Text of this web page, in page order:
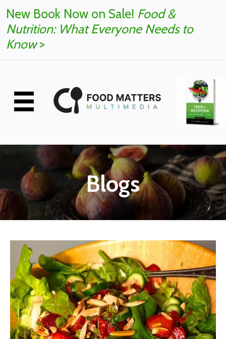
New Book Now on Sale! Food &
Nutrition: What Everyone Needs to
Know>
Blogs